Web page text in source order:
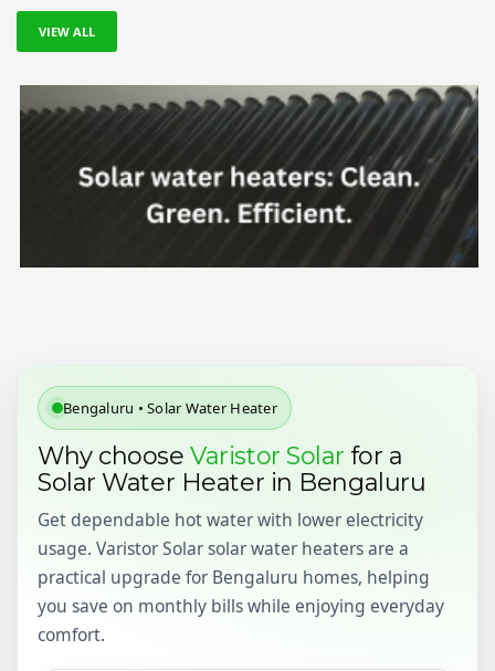
VIEW ALL
Bengaluru • Solar Water Heater
Why chooseVaristor Solar for a
Solar Water Heater in Bengaluru
Get dependable hot water with lower electricity
usage. Varistor Solar solar water heaters are a
practical upgrade for Bengaluru homes, helping
you save on monthly bills while enjoying everyday
comfort.